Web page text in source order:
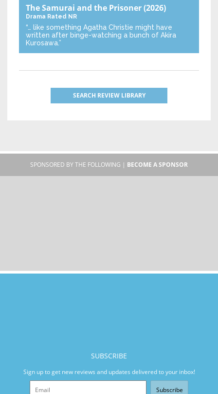
The Samurai and the Prisoner(2026)
Drama Rated NR
“… like something Agatha Christie might have
written after binge-watching a bunch of Akira
Kurosawa.”
SEARCH REVIEW LIBRARY
SPONSORED BY THE FOLLOWING | BECOME A SPONSOR
SUBSCRIBE
Sign up to get new reviews and updates delivered to your inbox!
Subscribe